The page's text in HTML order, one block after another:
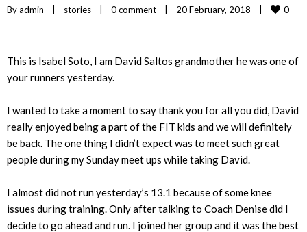
By admin stories 0 comment 20 February, 2018 0
This is Isabel Soto, I am David Saltos grandmother he was one of
your runners yesterday.
I wanted to take a moment to say thank you for all you did, David
really enjoyed being a part of the FIT kids and we will definitely
be back. The one thing I didn’t expect was to meet such great
people during my Sunday meet ups while taking David.
I almost did not run yesterday’s 13.1 because of some knee
issues during training. Only after talking to Coach Denise did I
decide to go ahead and run. I joined her group and it was the best